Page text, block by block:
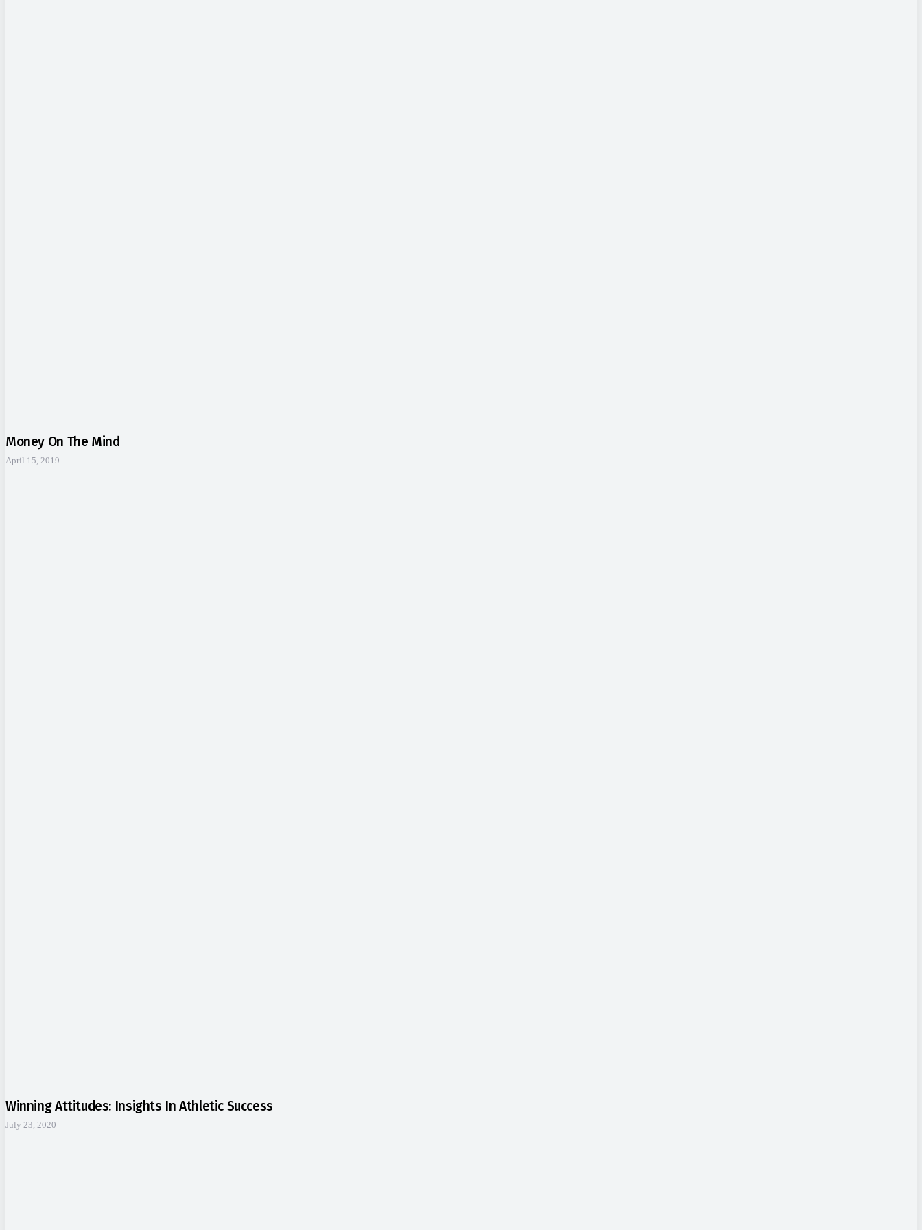
Money On The Mind
April 15, 2019
Winning Attitudes: Insights In Athletic Success
July 23, 2020